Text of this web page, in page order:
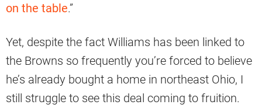
on the table.”
Yet, despite the fact Williams has been linked to
the Browns so frequently you’re forced to believe
he’s already bought a home in northeast Ohio, I
still struggle to see this deal coming to fruition.